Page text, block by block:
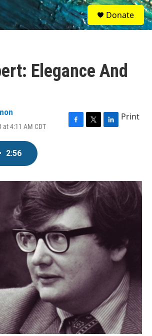
S
e
a
Donate
Elegance And
at 4:11 AM CDT
F
o
k
T
r
L
I
n
Print
2:56